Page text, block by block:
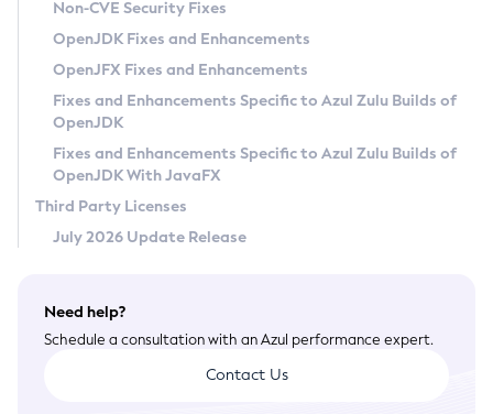
Linux
Privacy Policy
Legal
Terms of Use
Non-CVE Security Fixes
OpenJDK Fixes and Enhancements
OpenJFX Fixes and Enhancements
Fixes and Enhancements Specific to Azul Zulu Builds of
OpenJDK
Fixes and Enhancements Specific to Azul Zulu Builds of
OpenJDK With JavaFX
Third Party Licenses
July 2026 Update Release
Need help?
Schedule a consultation with an Azul performance expert.
Contact Us